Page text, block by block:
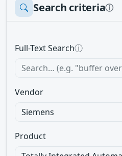
Search criteriaⓘ
Full-Text Searchⓘ
Vendor
Product